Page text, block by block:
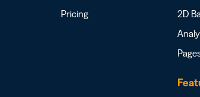
Pricing
2D